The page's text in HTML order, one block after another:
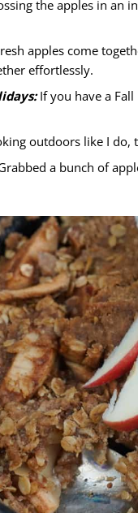
the apples in an
apples come
effortlessly.
If you have a Fall
outdoors like I do,
a bunch of